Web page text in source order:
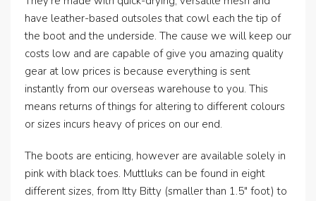
have leather-based outsoles that cowl each the tip of
the boot and the underside. The cause we will keep our
costs low and are capable of give you amazing quality
gear at low prices is because everything is sent
instantly from our overseas warehouse to you. This
means returns of things for altering to different colours
or sizes incurs heavy of prices on our end.
The boots are enticing, however are available solely in
pink with black toes. Muttluks can be found in eight
different sizes, from Itty Bitty (smaller than 1.5″ foot) to